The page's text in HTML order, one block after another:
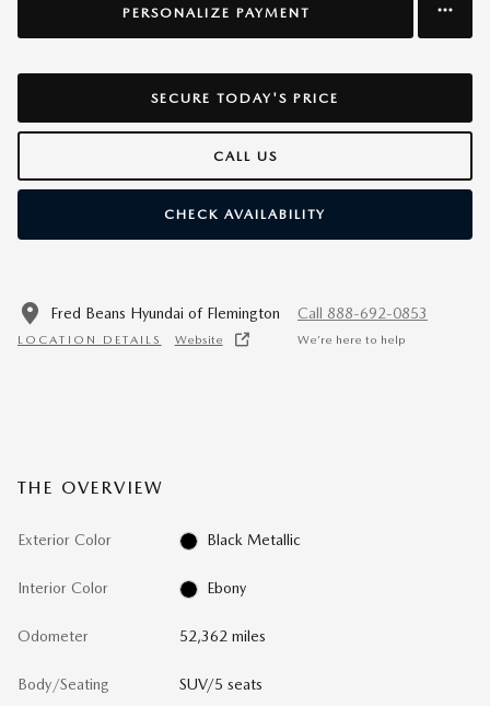
PERSONALIZE PAYMENT
SECURE TODAY'S PRICE
CALL US
CHECK AVAILABILITY
Fred Beans Hyundai of Flemington
LOCATION DETAILS Website
Call 888-692-0853
We’re here to help
THE OVERVIEW
Exterior Color Black Metallic
Interior Color Ebony
Odometer 52,362 miles
Body/Seating SUV/5 seats